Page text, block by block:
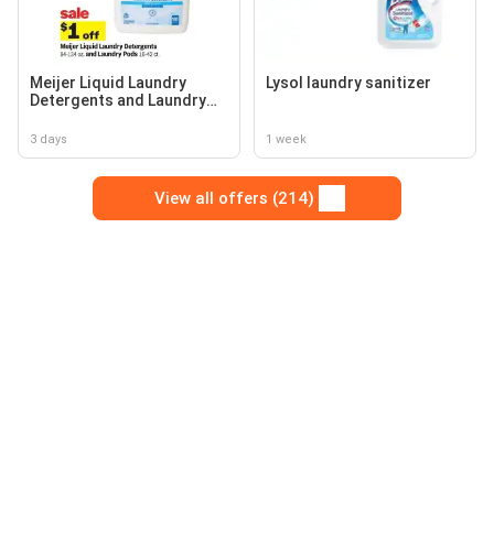
Meijer Liquid Laundry
Detergents and Laundry
3 days
Lysol laundry sanitizer
1 week
View all offers (214)